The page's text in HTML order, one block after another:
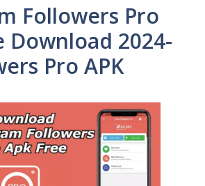
Followers Pro
Download 2024-
Pro APK